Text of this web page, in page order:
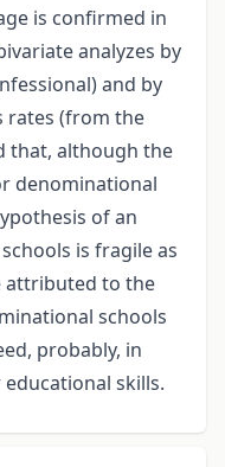
is confirmed in
analyzes by
and by
rates (from the
that, although the
denominational
of an
is fragile as
attributed to the
schools
probably, in
skills.